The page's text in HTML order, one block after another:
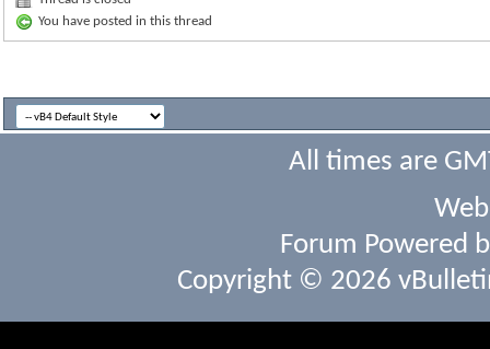
You have posted in this thread
All times are
Forum Powered
Copyright © 2026